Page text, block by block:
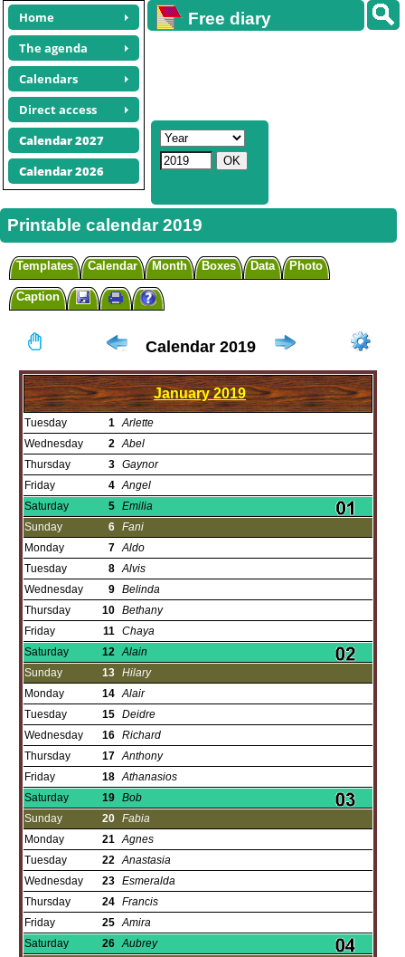
Home
The agenda
Calendars
Direct access
Calendar 2027
Calendar 2026
Free diary
Printable calendar 2019
Templates Calendar Month Boxes Data Photo
Caption
Calendar 2019
January 2019
Tuesday 1 Arlette
Wednesday
2 Abel
Thursday
3 Gaynor
Friday
4 Angel
Saturday
5 Emilia
Sunday
6 Fani
Monday
7 Aldo
Tuesday
8 Alvis
Wednesday
9 Belinda
Thursday
10 Bethany
Friday
11 Chaya
Saturday
12 Alain
Sunday
13 Hilary
Monday
14 Alair
Tuesday
15 Deidre
Wednesday
16 Richard
Thursday
17 Anthony
Friday
18 Athanasios
Saturday
19 Bob
Sunday
20 Fabia
Monday
21 Agnes
Tuesday
22 Anastasia
Wednesday
23 Esmeralda
Thursday
24 Francis
Friday
25 Amira
Saturday
26 Aubrey